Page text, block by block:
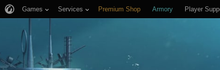
Games Services Premium Shop Armory Player